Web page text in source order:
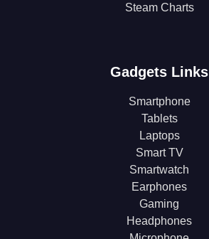
Steam Charts
Gadgets Links
Smartphone
Tablets
Laptops
Smart TV
Smartwatch
Earphones
Gaming
Headphones